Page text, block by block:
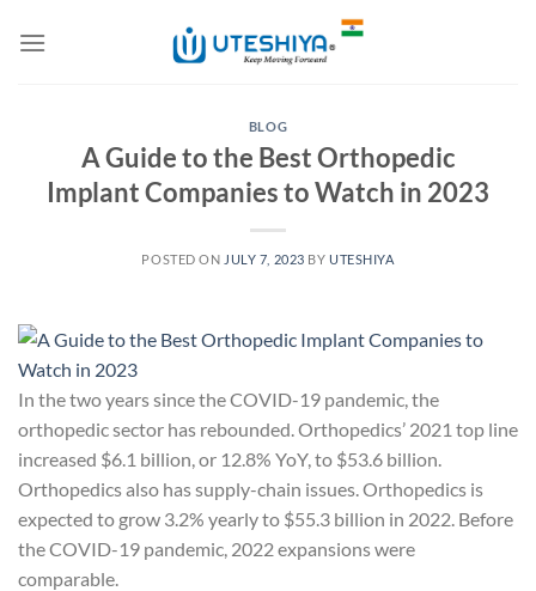
BLOG
A Guide to the Best Orthopedic
Implant Companies to Watch in 2023
POSTED ON JULY 7, 2023 BYUTESHIYA
In the two years since the COVID-19 pandemic, the
orthopedic sector has rebounded. Orthopedics’ 2021 top line
increased $6.1 billion, or 12.8% YoY, to $53.6 billion.
Orthopedics also has supply-chain issues. Orthopedics is
expected to grow 3.2% yearly to $55.3 billion in 2022. Before
the COVID-19 pandemic, 2022 expansions were
comparable.